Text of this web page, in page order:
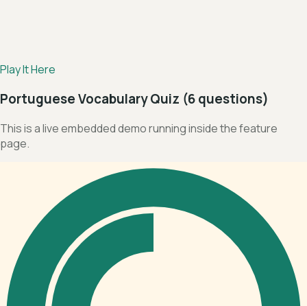
Play It Here
Portuguese Vocabulary Quiz (6 questions)
This is a live embedded demo running inside the feature
page.